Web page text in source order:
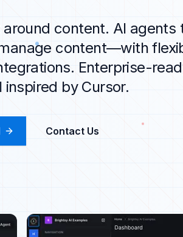
content. AI agents
content—with
Enterprise-
inspired by Cursor.
Contact Us